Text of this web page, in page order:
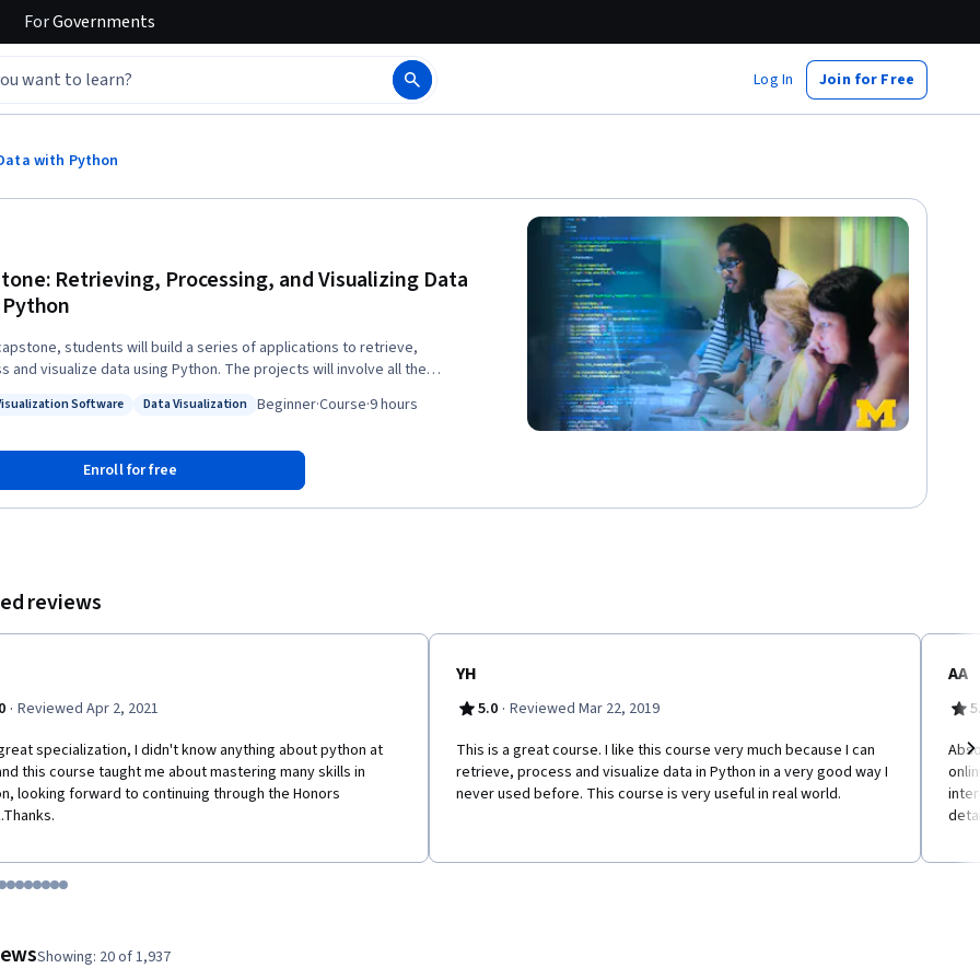
ForGovernments
Log In Join for Free
with Python
Retrieving, Processing, and Visualizing Data
students will build a series of applications to retrieve,
data using Python. The projects will involve all the
visualizations to become familiar with the technologies in use and
for Everybody” will
the backbone for the capstone. This course covers Python 3.
Software
Status: Data Visualization
Data Visualization Beginner·Course·9 hours
Enroll for free
reviews
· Reviewed Apr 2, 2021
specialization, I didn't know anything about python at
this course taught me about mastering many skills in
looking forward to continuing through the Honors
YH
5.0 · Reviewed Mar 22, 2019
This is a great course. I like this course very much because I can
retrieve, process and visualize data in Python in a very good way I
never used before. This course is very useful in real world.
AA
1
item 2
to item 3
to item 4
Go to item 5
Go to item 6
Go to item 7
Go to item 8
Go to item 9
Go to item 10
Go to item 11
Go to item 12
Showing: 20 of 1,937